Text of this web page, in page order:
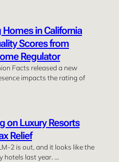
in California
Scores from
Regulator
Facts released a new
impacts the rating of
on Luxury Resorts
Relief
2 is out, and it looks like the
hotels last year. …